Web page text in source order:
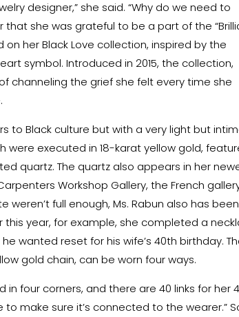
designer,” she said. “Why do we need to
she was grateful to be a part of the
her Black Love collection, inspired by the
symbol. Introduced in 2015, the collection,
channeling the grief she felt every time she
to Black culture but with a very light but
were executed in 18-karat yellow gold,
quartz. The quartz also appears in her
Workshop Gallery, the French
weren’t full enough, Ms. Rabun also has been
year, for example, she completed a
wanted reset for his wife’s 40th birthday.
gold chain, can be worn four ways.
four corners, and there are 40 links for her
to make sure it’s connected to the wearer.”